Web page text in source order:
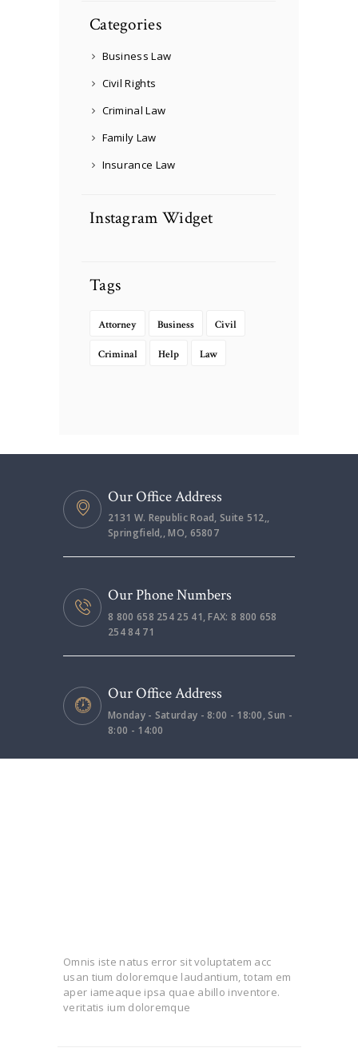
Categories
Business Law
Civil Rights
Criminal Law
Family Law
Insurance Law
Instagram Widget
Tags
Attorney Business Civil
Criminal Help Law
Our Office Address
2131 W. Republic Road, Suite 512,,
Springfield,, MO, 65807
Our Phone Numbers
8 800 658 254 25 41, FAX: 8 800 658
254 84 71
Our Office Address
Monday - Saturday - 8:00 - 18:00, Sun -
8:00 - 14:00
Omnis iste natus error sit voluptatem acc
usan tium doloremque laudantium, totam em
aper iameaque ipsa quae abillo inventore.
veritatis ium doloremque